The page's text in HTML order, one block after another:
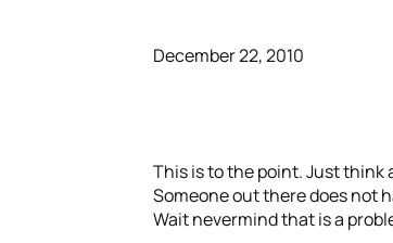
December 22, 2010
This is to the point. Just think
Someone out there does not
Wait nevermind that is a